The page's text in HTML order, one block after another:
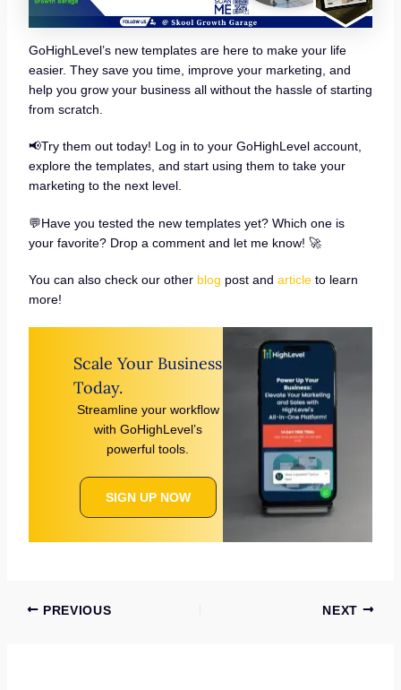
GoHighLevel’s new templates are here to make your life
easier. They save you time, improve your marketing, and
help you grow your business all without the hassle of starting
from scratch.
📢Try them out today! Log in to your GoHighLevel account,
explore the templates, and start using them to take your
marketing to the next level.
💬Have you tested the new templates yet? Which one is
your favorite? Drop a comment and let me know! 🚀
You can also check our other blog post and articleto learn
more!
Scale Your Business
Today.
Streamline your workflow
with GoHighLevel’s
powerful tools.
SIGN UP NOW
PREVIOUS NEXT